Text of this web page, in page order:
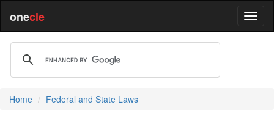
onecle
Home Federal and State Laws